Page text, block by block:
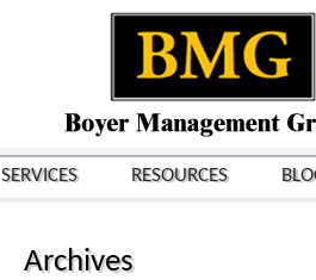
SERVICES RESOURCES
Archives